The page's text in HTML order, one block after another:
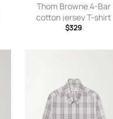
Thom Browne 4-Bar
cotton jersey T-shirt
$329